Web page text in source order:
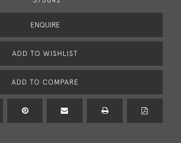
ENQUIRE
ADD TO WISHLIST
ADD TO COMPARE